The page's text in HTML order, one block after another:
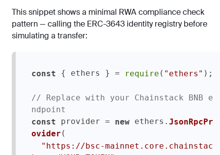
This snippet shows a minimal RWA compliance check
pattern — calling the ERC-3643 identity registry before
simulating a transfer:
const { ethers } = require ( "ethers" );
// Replace with your Chainstack BNB e
ndpoint
const provider = new ethers. JsonRpcPr
ovider (
"https://bsc-mainnet.core.chainstac